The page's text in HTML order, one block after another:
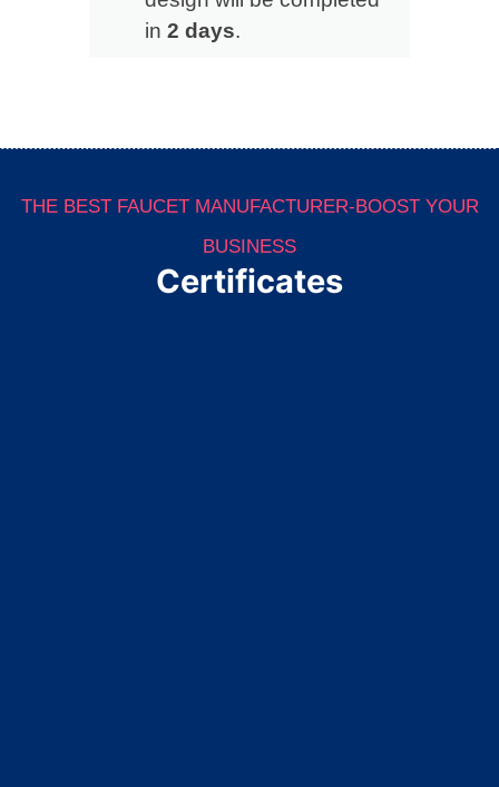
in 2 days.
THE BEST FAUCET MANUFACTURER-BOOST YOUR
BUSINESS
Certificates